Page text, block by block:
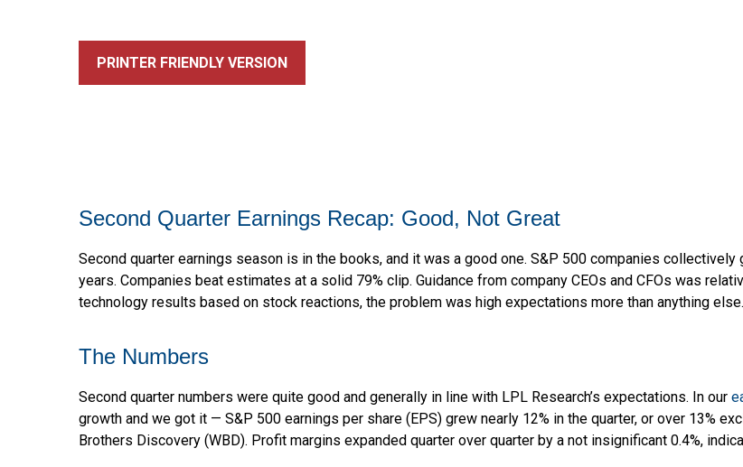
PRINTER FRIENDLY VERSION
Second Quarter Earnings Recap: Good, Not Great
Second quarter earnings season is in the books, and it was a good one. S&P 500 companies
years. Companies beat estimates at a solid 79% clip. Guidance from company CEOs and CFOs was
technology results based on stock reactions, the problem was high expectations more than anything else.
The Numbers
Second quarter numbers were quite good and generally in line with LPL Research’s expectations. In our
growth and we got it — S&P 500 earnings per share (EPS) grew nearly 12% in the quarter, or over 13%
Brothers Discovery (WBD). Profit margins expanded quarter over quarter by a not insignificant 0.4%,